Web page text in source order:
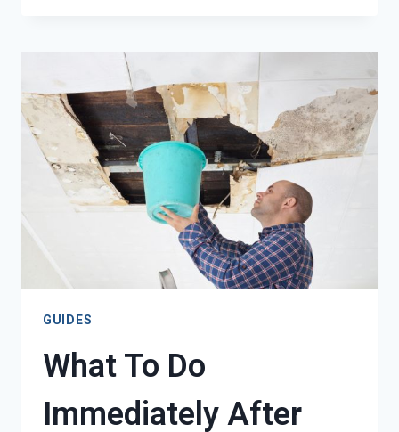
FLOODING:
EXPERT
ADVICE
GUIDES
What To Do
Immediately After